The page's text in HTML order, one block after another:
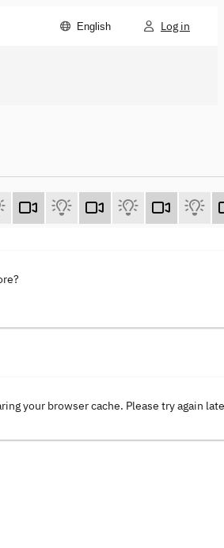
English Log in
your browser cache. Please try again